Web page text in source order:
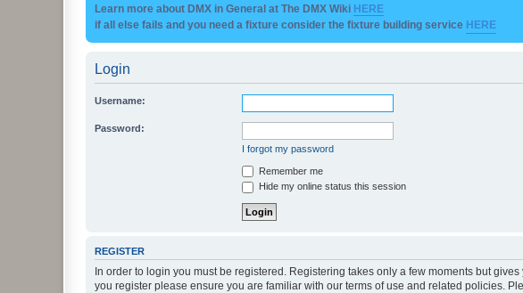
Learn more about DMX in General at The DMX Wiki HERE
if all else fails and you need a fixture consider the fixture building service HERE
Login
Username:
Password:
I forgot my password
Remember me
Hide my online status this session
REGISTER
In order to login you must be registered. Registering takes only a few moments but
you register please ensure you are familiar with our terms of use and related policies.